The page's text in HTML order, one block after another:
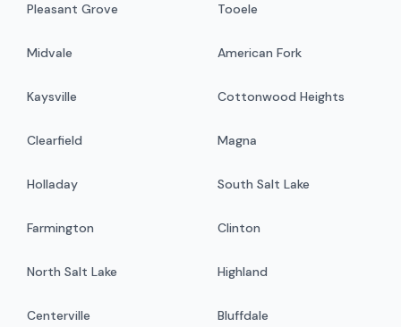
Pleasant Grove Tooele
Midvale American Fork
Kaysville Cottonwood Heights
Clearfield Magna
Holladay South Salt Lake
Farmington Clinton
North Salt Lake Highland
Centerville Bluffdale